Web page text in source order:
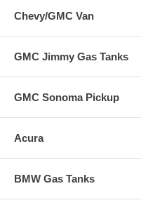
Chevy/GMC Van
GMC Jimmy Gas Tanks
GMC Sonoma Pickup
Acura
BMW Gas Tanks